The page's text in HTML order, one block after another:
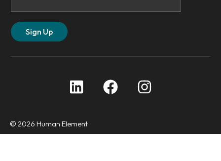
© 2026 Human Element